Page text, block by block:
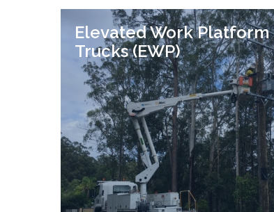
Elevated Work Platform
Trucks (EWP)